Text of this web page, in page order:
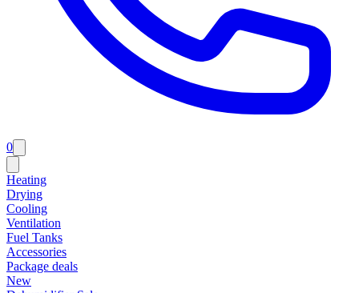
0
Heating
Drying
Cooling
Ventilation
Fuel Tanks
Accessories
Package deals
New